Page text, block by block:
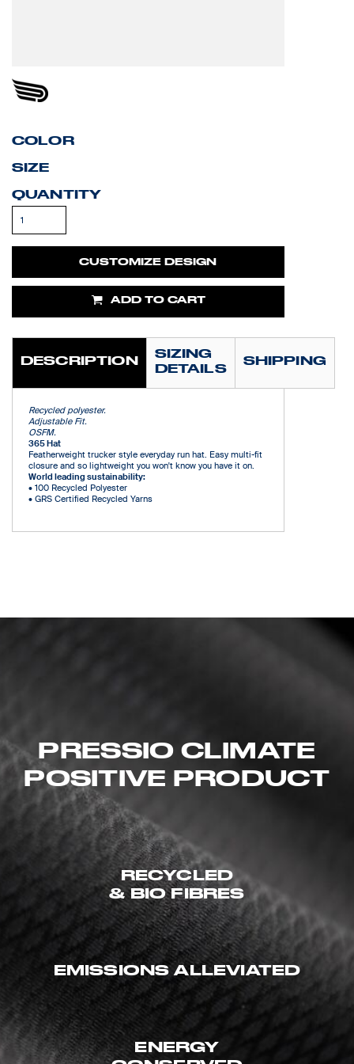
COLOR
SIZE
QUANTITY
CUSTOMIZE DESIGN
ADD TO CART
DESCRIPTION
SIZING
DETAILS
SHIPPING
Recycled polyester.
Adjustable Fit.
OSFM.
365 Hat
Featherweight trucker style everyday run hat. Easy multi-fit
closure and so lightweight you won't know you have it on.
World leading sustainability:
• 100 Recycled Polyester
• GRS Certified Recycled Yarns
PRESSIO CLIMATE
POSITIVE PRODUCT
RECYCLED
& BIO FIBRES
EMISSIONS ALLEVIATED
ENERGY